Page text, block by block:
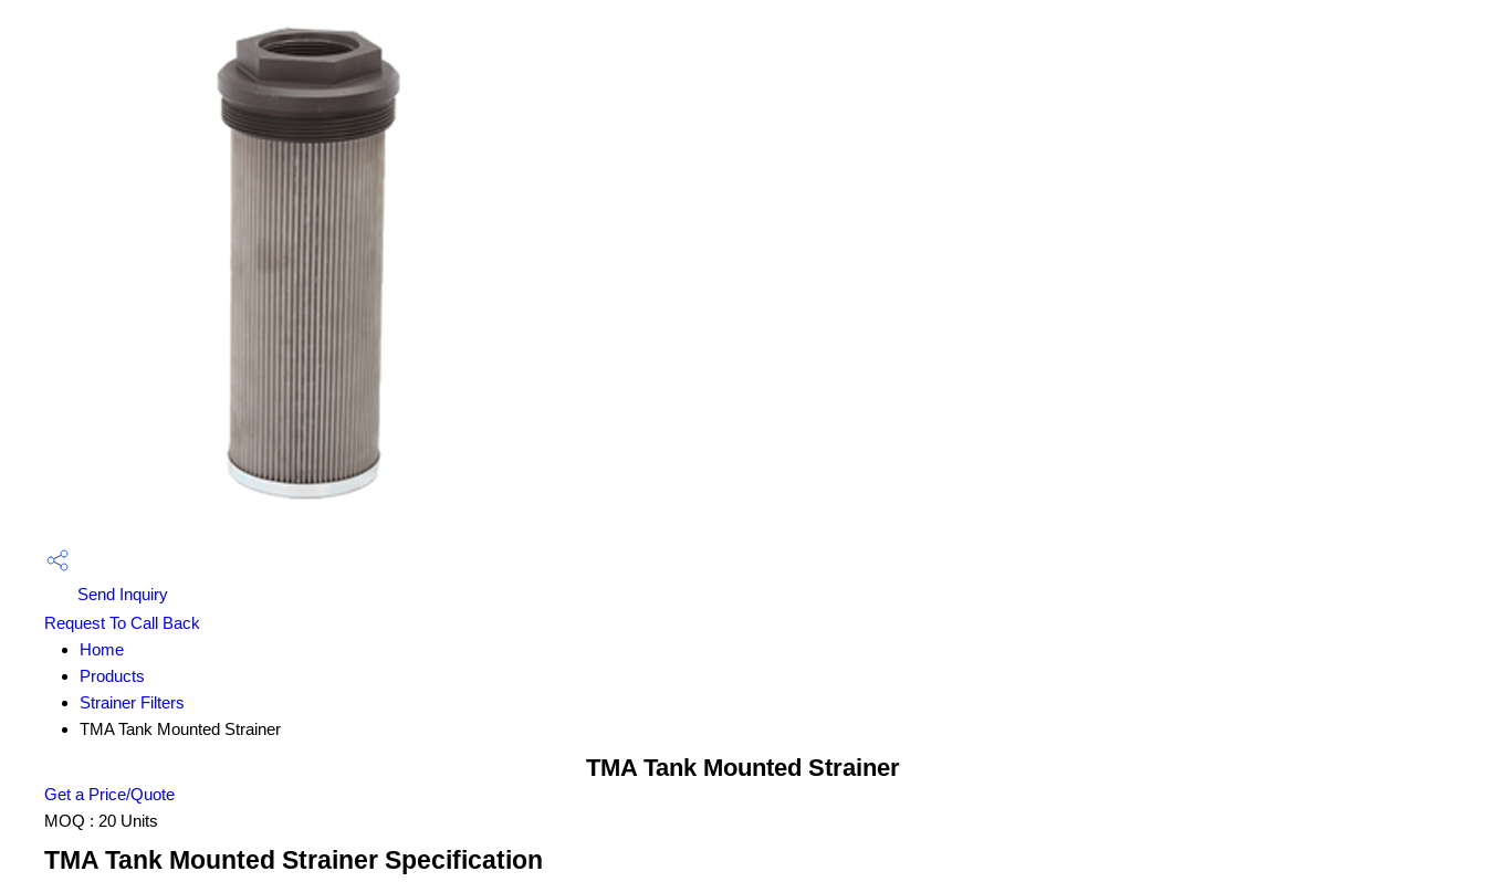
Send Inquiry
Request To Call Back
Home
Products
Strainer Filters
TMA Tank Mounted Strainer
TMA Tank Mounted Strainer
Get a Price/Quote
MOQ : 20 Units
TMA Tank Mounted Strainer Specification